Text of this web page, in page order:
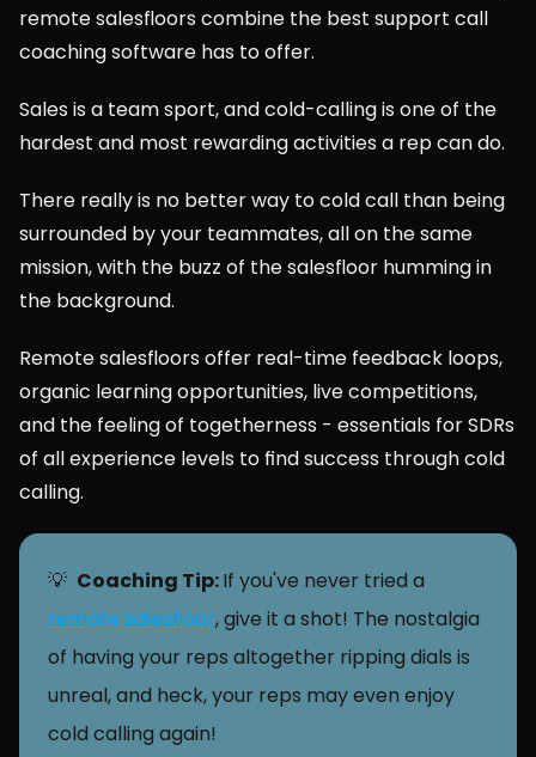
remote salesfloors combine the best support call
coaching software has to offer.
Sales is a team sport, and cold-calling is one of the
hardest and most rewarding activities a rep can do.
There really is no better way to cold call than being
surrounded by your teammates, all on the same
mission, with the buzz of the salesfloor humming in
the background.
Remote salesfloors offer real-time feedback loops,
organic learning opportunities, live competitions,
and the feeling of togetherness - essentials for SDRs
of all experience levels to find success through cold
calling.
💡 Coaching Tip:
remote salesfloor, give it a shot! The nostalgia
of having your reps altogether ripping dials is
unreal, and heck, your reps may even enjoy
cold calling again!